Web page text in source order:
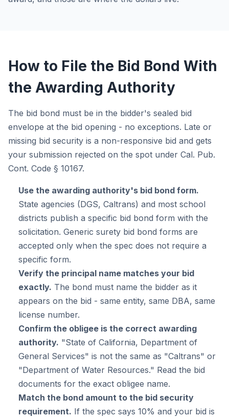
How to File the Bid Bond With
the Awarding Authority
The bid bond must be in the bidder's sealed bid
envelope at the bid opening - no exceptions. Late or
missing bid security is a non-responsive bid and gets
your submission rejected on the spot under Cal. Pub.
Cont. Code § 10167.
Use the awarding authority's bid bond form.
State agencies (DGS, Caltrans) and most school
districts publish a specific bid bond form with the
solicitation. Generic surety bid bond forms are
accepted only when the spec does not require a
specific form.
Verify the principal name matches your bid
exactly. The bond must name the bidder as it
appears on the bid - same entity, same DBA, same
license number.
Confirm the obligee is the correct awarding
authority. "State of California, Department of
General Services" is not the same as "Caltrans" or
"Department of Water Resources." Read the bid
documents for the exact obligee name.
Match the bond amount to the bid security
requirement. If the spec says 10% and your bid is